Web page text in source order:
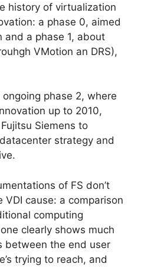
history of virtualization
a phase 0, aimed
and a phase 1, about
VMotion an DRS),
phase 2, where
up to 2010,
Siemens to
strategy and
of FS don’t
VDI cause: a comparison
computing
clearly shows much
between the end user
trying to reach, and